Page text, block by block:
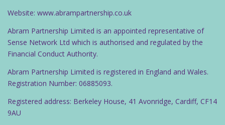
Website: www.abrampartnership.co.uk
Abram Partnership Limited is an appointed representative of
Sense Network Ltd which is authorised and regulated by the
Financial Conduct Authority.
Abram Partnership Limited is registered in England and Wales.
Registration Number: 06885093.
Registered address: Berkeley House, 41 Avonridge, Cardiff, CF14
9AU